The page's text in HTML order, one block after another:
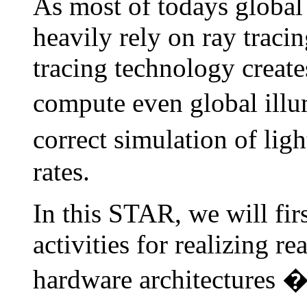
As most of todays
heavily rely on ray
tracing technology
compute even global
correct simulation of
rates.
In this STAR, we will
activities for realizing
hardware architectures